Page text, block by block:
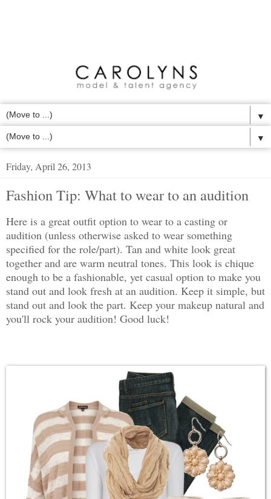
▼
▼
Friday, April 26, 2013
Fashion Tip: What to wear to an audition
Here is a great outfit option to wear to a casting or
audition (unless otherwise asked to wear something
specified for the role/part). Tan and white look great
together and are warm neutral tones. This look is chique
enough to be a fashionable, yet casual option to make you
stand out and look fresh at an audition. Keep it simple, but
stand out and look the part. Keep your makeup natural and
you'll rock your audition! Good luck!